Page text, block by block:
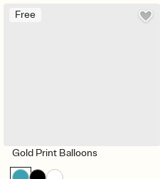
Free
Gold Print Balloons